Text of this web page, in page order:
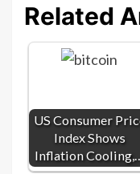
Related
US Consumer
Index Shows
Inflation